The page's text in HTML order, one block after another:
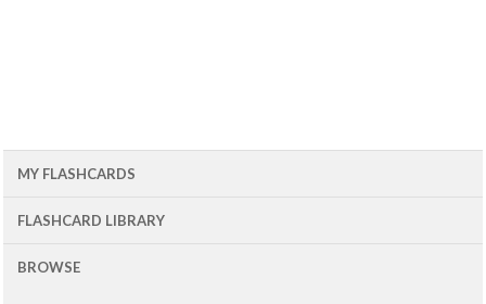
MY FLASHCARDS
FLASHCARD LIBRARY
BROWSE